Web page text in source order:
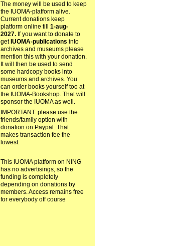
The money will be used to keep
the IUOMA-platform alive.
Current donations keep
platform online till 1-aug-
2027.If you want to donate to
get IUOMA-publications into
archives and museums please
mention this with your donation.
It will then be used to send
some hardcopy books into
museums and archives. You
can order books yourself too at
the IUOMA-Bookshop. That will
sponsor the IUOMA as well.
IMPORTANT: please use the
friends/family option with
donation on Paypal. That
makes transaction fee the
lowest.
This IUOMA platform on NING
has no advertisings, so the
funding is completely
depending on donations by
members. Access remains free
for everybody off course